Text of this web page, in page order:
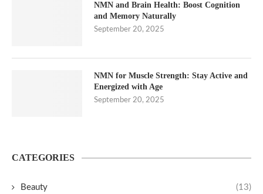
NMN and Brain Health: Boost Cognition
and Memory Naturally
September 20, 2025
NMN for Muscle Strength: Stay Active and
Energized with Age
September 20, 2025
CATEGORIES
Beauty (13)